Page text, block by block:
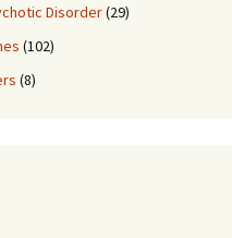
Disorder(29)
(102)
(8)